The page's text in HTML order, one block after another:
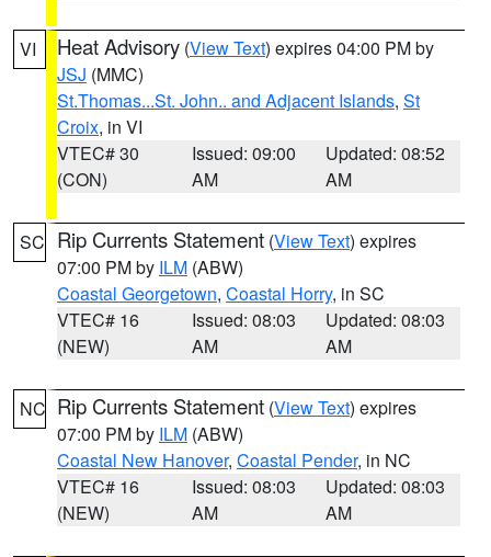
VI Heat Advisory (View Text) expires 04:00 PM by
JSJ (MMC)
St.Thomas...St. John.. and Adjacent Islands, St
Croix, in VI
VTEC# 30
(CON)
Issued: 09:00
AM
Updated: 08:52
AM
SC Rip Currents Statement (View Text) expires
07:00 PM by ILM (ABW)
Coastal Georgetown, Coastal Horry, in SC
VTEC# 16
(NEW)
Issued: 08:03
AM
Updated: 08:03
AM
NC Rip Currents Statement (View Text) expires
07:00 PM by ILM (ABW)
Coastal New Hanover, Coastal Pender, in NC
VTEC# 16
(NEW)
Issued: 08:03
AM
Updated: 08:03
AM